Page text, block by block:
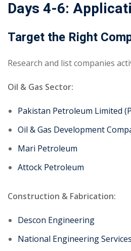
Days 4-6:
Target the Right
Research and list companies
Oil & Gas Sector:
Pakistan Petroleum Limited
Oil & Gas Development
Mari Petroleum
Attock Petroleum
Construction & Fabrication:
Descon Engineering
National Engineering